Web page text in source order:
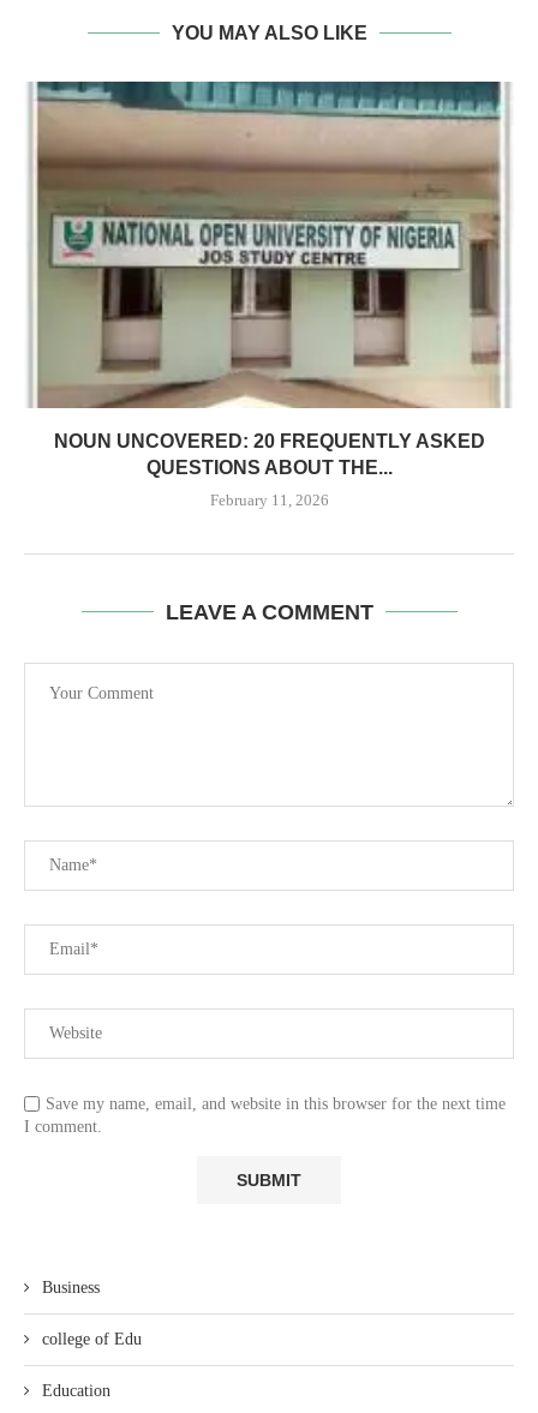
YOU MAY ALSO LIKE
NOUN UNCOVERED: 20 FREQUENTLY ASKED
QUESTIONS ABOUT THE...
February 11, 2026
LEAVE A COMMENT
Save my name, email, and website in this browser for the next time
I comment.
Business
college of Edu
Education